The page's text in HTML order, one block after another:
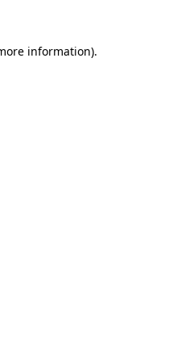
information).